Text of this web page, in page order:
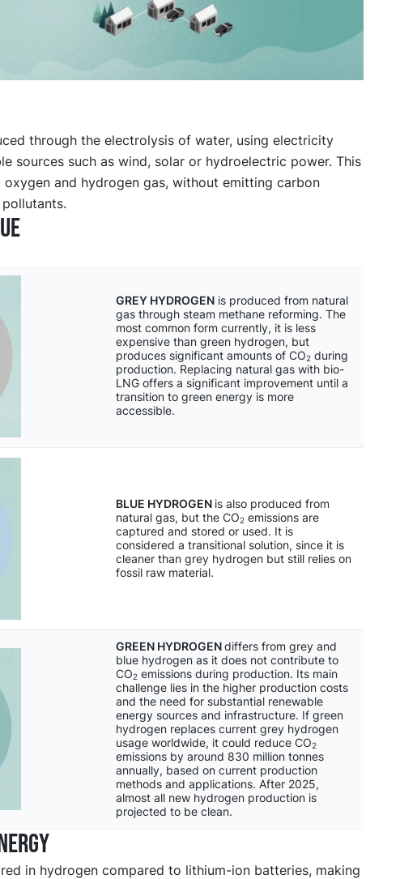
through the electrolysis of water, using electricity
sources such as wind, solar or hydroelectric power. This
and hydrogen gas, without emitting carbon
GREY HYDROGENis produced from natural
gas through steam methane reforming. The
most common form currently, it is less
expensive than green hydrogen, but
produces significant amounts of CO2during
production. Replacing natural gas with bio-
LNG offers a significant improvement until a
transition to green energy is more
accessible.
BLUE HYDROGEN is also produced from
natural gas, but the CO2emissions are
captured and stored or used. It is
considered a transitional solution, since it is
cleaner than grey hydrogen but still relies on
fossil raw material.
GREEN HYDROGENdiffers from grey and
blue hydrogen as it does not contribute to
CO2emissions during production. Its main
challenge lies in the higher production costs
and the need for substantial renewable
energy sources and infrastructure. If green
hydrogen replaces current grey hydrogen
usage worldwide, it could reduce CO2
emissions by around 830 million tonnes
annually, based on current production
methods and applications. After 2025,
almost all new hydrogen production is
projected to be clean.
in hydrogen compared to lithium-ion batteries, making